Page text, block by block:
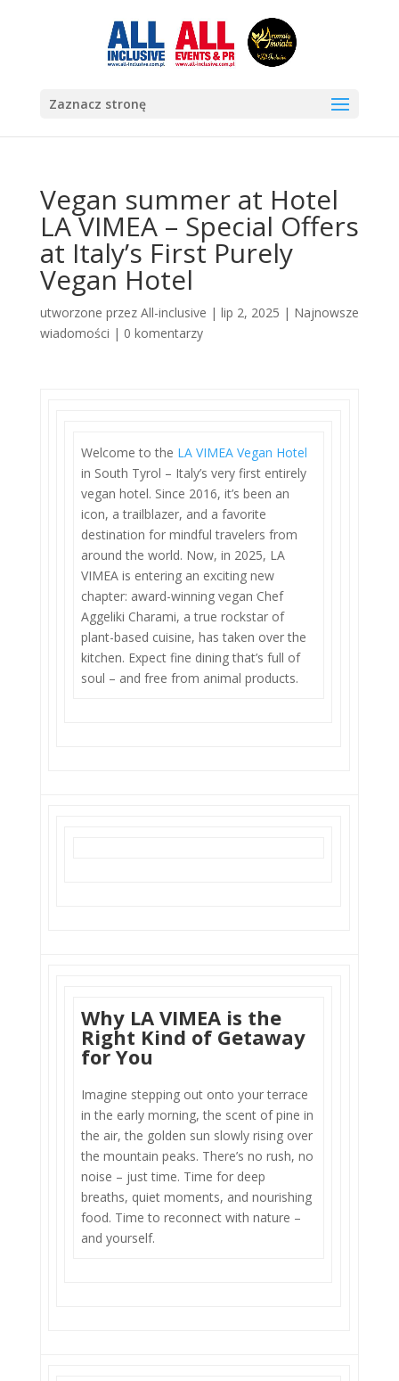
Zaznacz stronę
Vegan summer at Hotel
LA VIMEA – Special Offers
at Italy’s First Purely
Vegan Hotel
utworzone przez All-inclusive | lip 2, 2025 | Najnowsze
wiadomości | 0 komentarzy
Welcome to the LA VIMEA Vegan Hotel
in South Tyrol – Italy’s very first entirely
vegan hotel. Since 2016, it’s been an
icon, a trailblazer, and a favorite
destination for mindful travelers from
around the world. Now, in 2025, LA
VIMEA is entering an exciting new
chapter: award-winning vegan Chef
Aggeliki Charami, a true rockstar of
plant-based cuisine, has taken over the
kitchen. Expect fine dining that’s full of
soul – and free from animal products.
Why LA VIMEA is the
Right Kind of Getaway
for You
Imagine stepping out onto your terrace
in the early morning, the scent of pine in
the air, the golden sun slowly rising over
the mountain peaks. There’s no rush, no
noise – just time. Time for deep
breaths, quiet moments, and nourishing
food. Time to reconnect with nature –
and yourself.